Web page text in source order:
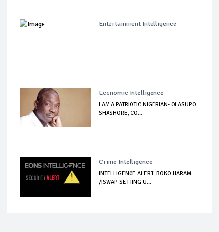
Entertainment Intelligence
Economic Intelligence
I AM A PATRIOTIC NIGERIAN- OLASUPO
SHASHORE, CO...
Crime Intelligence
INTELLIGENCE ALERT: BOKO HARAM
/ISWAP SETTING U...